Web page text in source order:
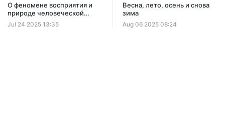
О феномене восприятия и
природе человеческой
злобы
Jul 24 2025 13:35
Весна, лето, осень и снова
зима
Aug 06 2025 08:24